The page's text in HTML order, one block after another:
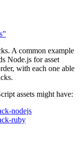
A common example
Node.js for asset
with each one able
assets might have:
nodejs
ruby